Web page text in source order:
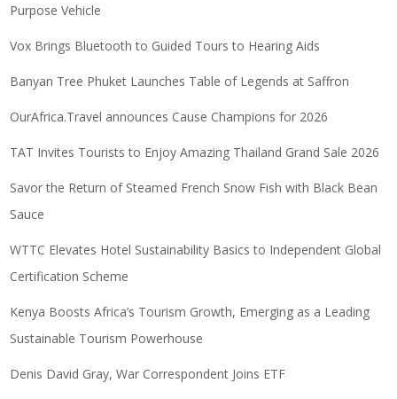
Purpose Vehicle
Vox Brings Bluetooth to Guided Tours to Hearing Aids
Banyan Tree Phuket Launches Table of Legends at Saffron
OurAfrica.Travel announces Cause Champions for 2026
TAT Invites Tourists to Enjoy Amazing Thailand Grand Sale 2026
Savor the Return of Steamed French Snow Fish with Black Bean
Sauce
WTTC Elevates Hotel Sustainability Basics to Independent Global
Certification Scheme
Kenya Boosts Africa’s Tourism Growth, Emerging as a Leading
Sustainable Tourism Powerhouse
Denis David Gray, War Correspondent Joins ETF